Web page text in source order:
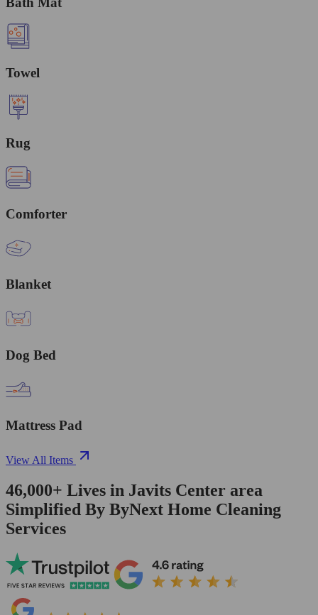
Towel
Rug
Comforter
Blanket
Dog Bed
Mattress Pad
View All Items
46,000+ Lives in Javits Center area
Simplified By ByNext Home Cleaning
Services